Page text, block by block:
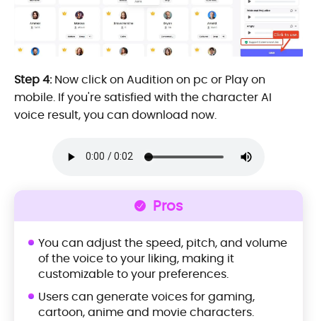
Step 4:Now click on Audition on pc or Play on
mobile. If you're satisfied with the character AI
voice result, you can download now.
Pros
You can adjust the speed, pitch, and volume
of the voice to your liking, making it
customizable to your preferences.
Users can generate voices for gaming,
cartoon, anime and movie characters.